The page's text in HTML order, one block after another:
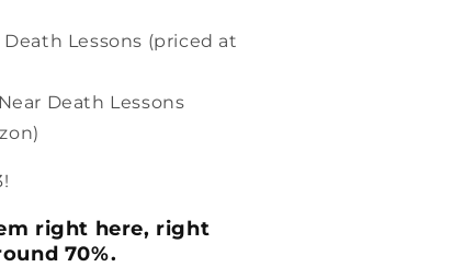
Lessons (priced at
Death Lessons
right here, right
70%.